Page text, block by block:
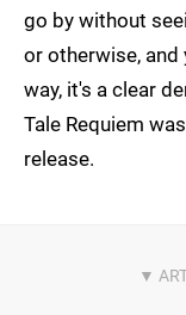
go by without
or otherwise,
way, it's a clear
Tale Requiem
release.